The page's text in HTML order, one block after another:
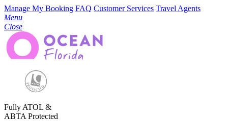
Manage My Booking FAQ Customer Services Travel Agents
Menu
Close
Fully ATOL &
ABTA Protected